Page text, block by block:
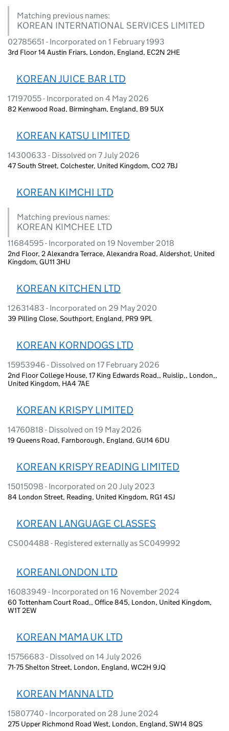
Matching previous names:
KOREAN INTERNATIONAL SERVICES LIMITED
02785651 - Incorporated on 1 February 1993
3rd Floor 14 Austin Friars, London, England, EC2N 2HE
KOREAN JUICE BAR LTD
17197055 - Incorporated on 4 May 2026
82 Kenwood Road, Birmingham, England, B9 5UX
KOREAN KATSU LIMITED
14300633 - Dissolved on 7 July 2026
47 South Street, Colchester, United Kingdom, CO2 7BJ
KOREAN KIMCHI LTD
Matching previous names:
KOREAN KIMCHEE LTD
11684595 - Incorporated on 19 November 2018
2nd Floor, 2 Alexandra Terrace, Alexandra Road, Aldershot, United
Kingdom, GU11 3HU
KOREAN KITCHEN LTD
12631483 - Incorporated on 29 May 2020
39 Pilling Close, Southport, England, PR9 9PL
KOREAN KORNDOGS LTD
15953946 - Dissolved on 17 February 2026
2nd Floor College House, 17 King Edwards Road,, Ruislip,, London,,
United Kingdom, HA4 7AE
KOREAN KRISPY LIMITED
14760818 - Dissolved on 19 May 2026
19 Queens Road, Farnborough, England, GU14 6DU
KOREAN KRISPY READING LIMITED
15015098 - Incorporated on 20 July 2023
84 London Street, Reading, United Kingdom, RG1 4SJ
KOREAN LANGUAGE CLASSES
CS004488 - Registered externally as SC049992
KOREANLONDON LTD
16083949 - Incorporated on 16 November 2024
60 Tottenham Court Road,, Office 845, London, United Kingdom,
W1T 2EW
KOREAN MAMA UK LTD
15756683 - Dissolved on 14 July 2026
71-75 Shelton Street, London, England, WC2H 9JQ
KOREAN MANNA LTD
15807740 - Incorporated on 28 June 2024
275 Upper Richmond Road West, London, England, SW14 8QS